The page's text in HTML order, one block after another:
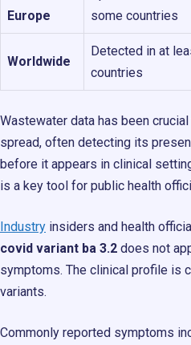
Europe
some countries
Worldwide
Detected in at
countries
Wastewater data has been
spread, often detecting its
before it appears in clinical
is a key tool for public health
Industry insiders and health
covid variant ba 3.2 does not
symptoms. The clinical profile is
variants.
Commonly reported symptoms